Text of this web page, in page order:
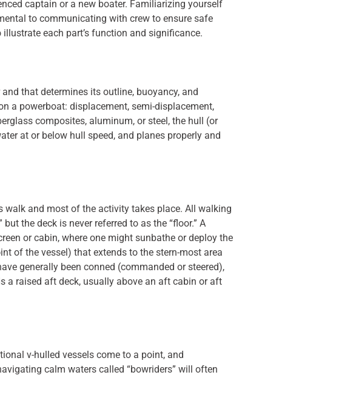
captain or a new boater. Familiarizing yourself
to communicating with crew to ensure safe
each part’s function and significance.
that determines its outline, buoyancy, and
a powerboat: displacement, semi-displacement,
composites, aluminum, or steel, the hull (or
at or below hull speed, and planes properly and
walk and most of the activity takes place. All walking
the deck is never referred to as the “floor.” A
or cabin, where one might sunbathe or deploy the
of the vessel) that extends to the stern-most area
generally been conned (commanded or steered),
a raised aft deck, usually above an aft cabin or aft
v-hulled vessels come to a point, and
calm waters called “bowriders” will often